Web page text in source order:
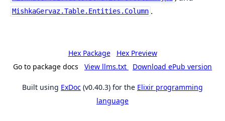
MishkaGervaz.Table.Entities.Column .
Hex Package
Hex Preview
Go to package docs
View llms.txt Download ePub version
Built using ExDoc (v0.40.3) for the Elixir programming
language